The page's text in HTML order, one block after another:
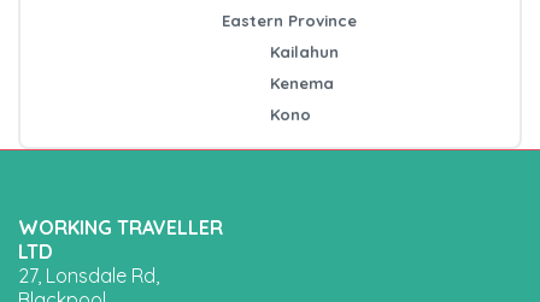
Eastern Province
Kailahun
Kenema
Kono
WORKING TRAVELLER
LTD
27, Lonsdale Rd,